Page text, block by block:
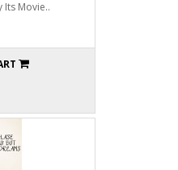
Its Movie..